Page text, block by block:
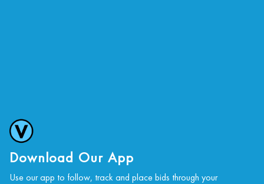
obtained via email at: info@Vallots.com (any
condition statement given is offered as an
opinion and should not be treated as a
Download Our App
Use our app to follow, track and place bids through your